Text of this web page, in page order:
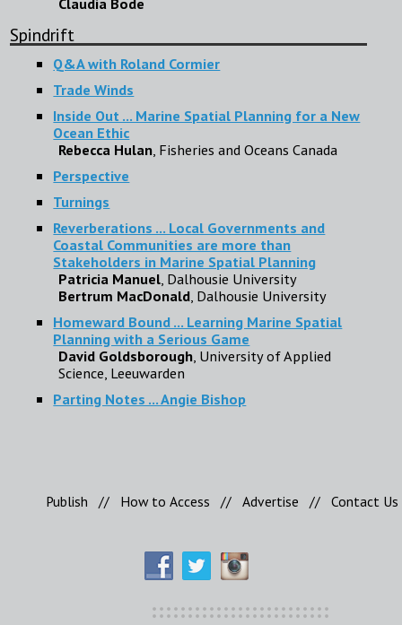
Spindrift
Q&A with Roland Cormier
Trade Winds
Inside Out ... Marine Spatial Planning for a New
Ocean Ethic
Rebecca Hulan , Fisheries and Oceans Canada
Perspective
Turnings
Reverberations ... Local Governments and
Coastal Communities are more than
Stakeholders in Marine Spatial Planning
Patricia Manuel , Dalhousie University
Bertrum MacDonald , Dalhousie University
Homeward Bound ... Learning Marine Spatial
Planning with a Serious Game
David Goldsborough , University of Applied
Science, Leeuwarden
Parting Notes ... Angie Bishop
Publish // How to Access // Advertise // Contact Us